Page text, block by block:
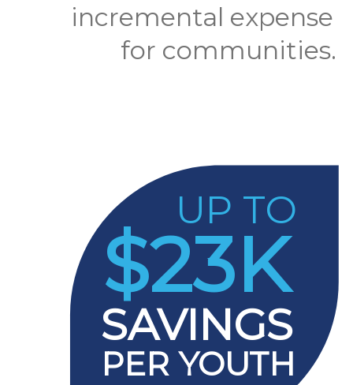
incremental expense
for communities.
UP TO
$23K
SAVINGS
PER YOUTH